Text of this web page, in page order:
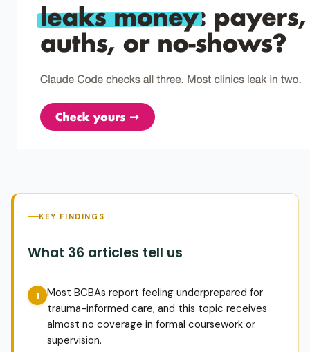
KEY FINDINGS
What 36 articles tell us
Most BCBAs report feeling underprepared for
trauma-informed care, and this topic receives
almost no coverage in formal coursework or
supervision.